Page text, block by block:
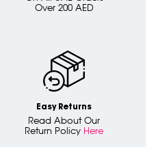
Over 200 AED
Easy Returns
Read About Our
Return Policy Here